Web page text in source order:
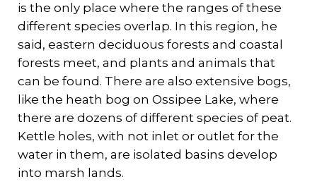
is the only place where the ranges of these
different species overlap. In this region, he
said, eastern deciduous forests and coastal
forests meet, and plants and animals that
can be found. There are also extensive bogs,
like the heath bog on Ossipee Lake, where
there are dozens of different species of peat.
Kettle holes, with not inlet or outlet for the
water in them, are isolated basins develop
into marsh lands.